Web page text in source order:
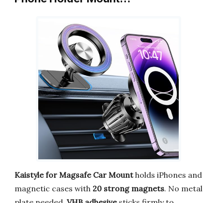
Kaistyle for Magsafe Car Mountholds iPhones and
magnetic cases with 20 strong magnets. No metal